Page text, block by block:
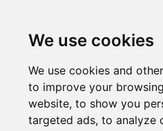
We use cookies
We use cookies and
to improve your
website, to show you
targeted ads, to analyze